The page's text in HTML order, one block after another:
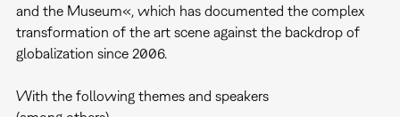
and the Museum«, which has documented the complex
transformation of the art scene against the backdrop of
globalization since 2006.
With the following themes and speakers